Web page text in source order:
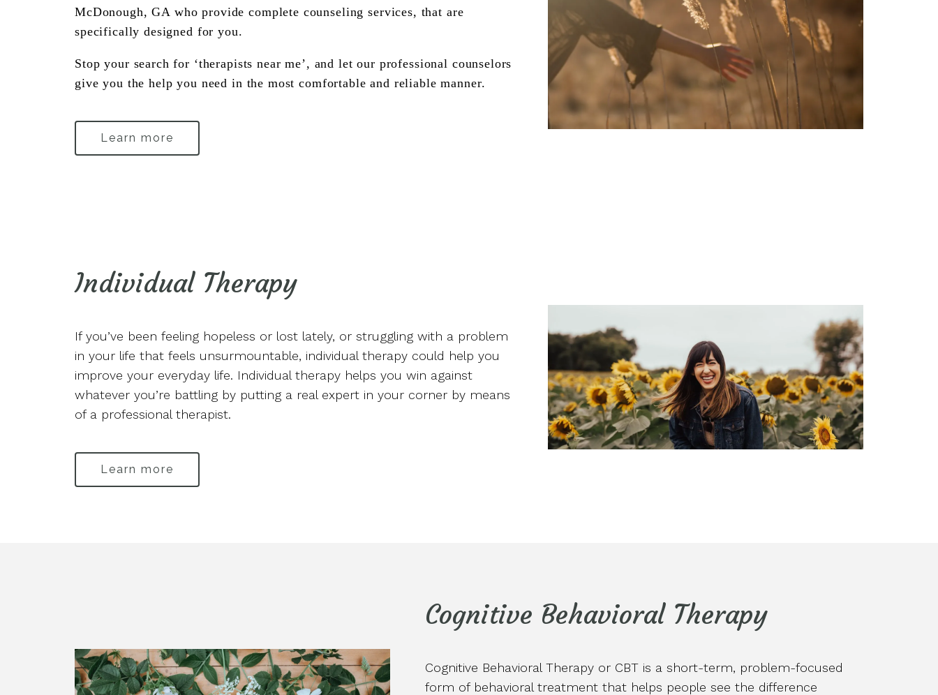
McDonough, GA who provide complete counseling services, that are
specifically designed for you.
Stop your search for ‘therapists near me’, and let our professional counselors
give you the help you need in the most comfortable and reliable manner.
Learn more
Individual Therapy
If you’ve been feeling hopeless or lost lately, or struggling with a problem
in your life that feels unsurmountable, individual therapy could help you
improve your everyday life. Individual therapy helps you win against
whatever you’re battling by putting a real expert in your corner by means
of a professional therapist.
Learn more
Cognitive Behavioral Therapy
Cognitive Behavioral Therapy or CBT is a short-term, problem-focused
form of behavioral treatment that helps people see the difference